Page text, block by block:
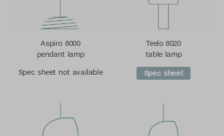
Aspiro 8000
pendant lamp
Spec sheet not available
Teelo 8020
table lamp
Spec sheet